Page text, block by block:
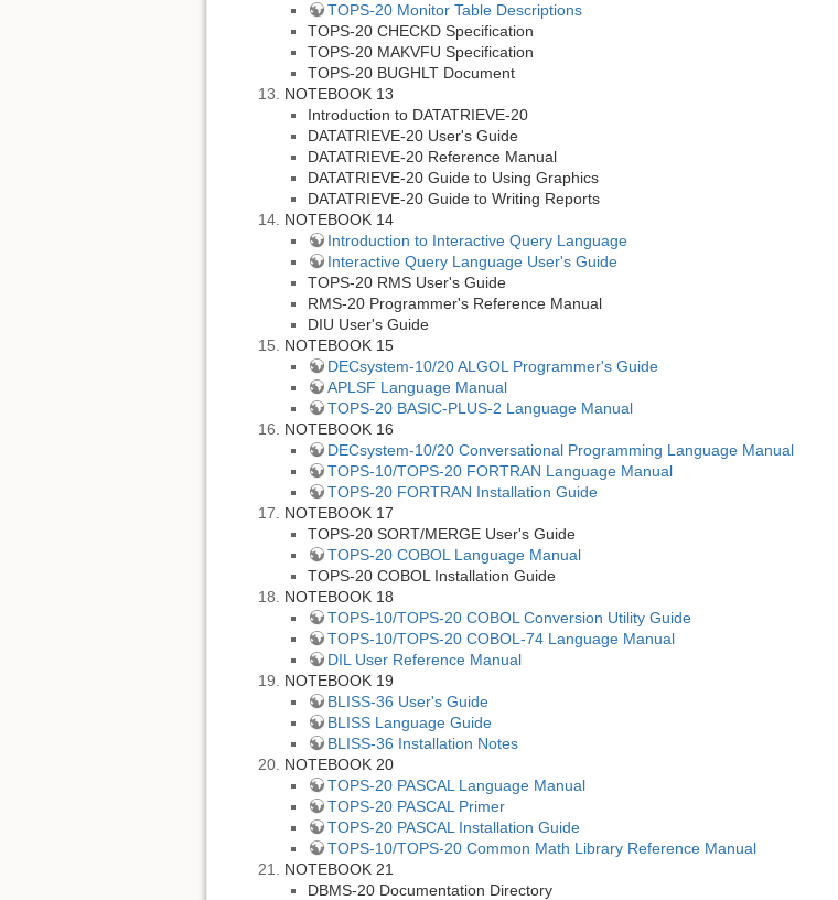
TOPS-20 Monitor Table Descriptions
TOPS-20 CHECKD Specification
TOPS-20 MAKVFU Specification
TOPS-20 BUGHLT Document
NOTEBOOK 13
Introduction to DATATRIEVE-20
DATATRIEVE-20 User's Guide
DATATRIEVE-20 Reference Manual
DATATRIEVE-20 Guide to Using Graphics
DATATRIEVE-20 Guide to Writing Reports
NOTEBOOK 14
Introduction to Interactive Query Language
Interactive Query Language User's Guide
TOPS-20 RMS User's Guide
RMS-20 Programmer's Reference Manual
DIU User's Guide
NOTEBOOK 15
DECsystem-10/20 ALGOL Programmer's Guide
APLSF Language Manual
TOPS-20 BASIC-PLUS-2 Language Manual
NOTEBOOK 16
DECsystem-10/20 Conversational Programming Language Manual
TOPS-10/TOPS-20 FORTRAN Language Manual
TOPS-20 FORTRAN Installation Guide
NOTEBOOK 17
TOPS-20 SORT/MERGE User's Guide
TOPS-20 COBOL Language Manual
TOPS-20 COBOL Installation Guide
NOTEBOOK 18
TOPS-10/TOPS-20 COBOL Conversion Utility Guide
TOPS-10/TOPS-20 COBOL-74 Language Manual
DIL User Reference Manual
NOTEBOOK 19
BLISS-36 User's Guide
BLISS Language Guide
BLISS-36 Installation Notes
NOTEBOOK 20
TOPS-20 PASCAL Language Manual
TOPS-20 PASCAL Primer
TOPS-20 PASCAL Installation Guide
TOPS-10/TOPS-20 Common Math Library Reference Manual
NOTEBOOK 21
DBMS-20 Documentation Directory